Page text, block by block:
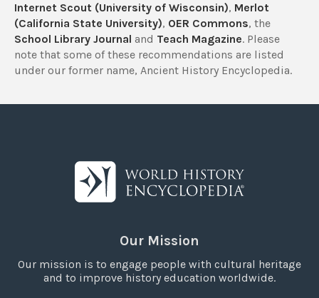
Internet Scout (University of Wisconsin), Merlot
(California State University), OER Commons, the
School Library Journal and Teach Magazine. Please
note that some of these recommendations are listed
under our former name, Ancient History Encyclopedia.
Our Mission
Our mission is to engage people with cultural heritage
and to improve history education worldwide.